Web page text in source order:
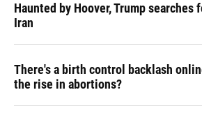
Haunted by Hoover, Trump searches
Iran
There's a birth control backlash
the rise in abortions?